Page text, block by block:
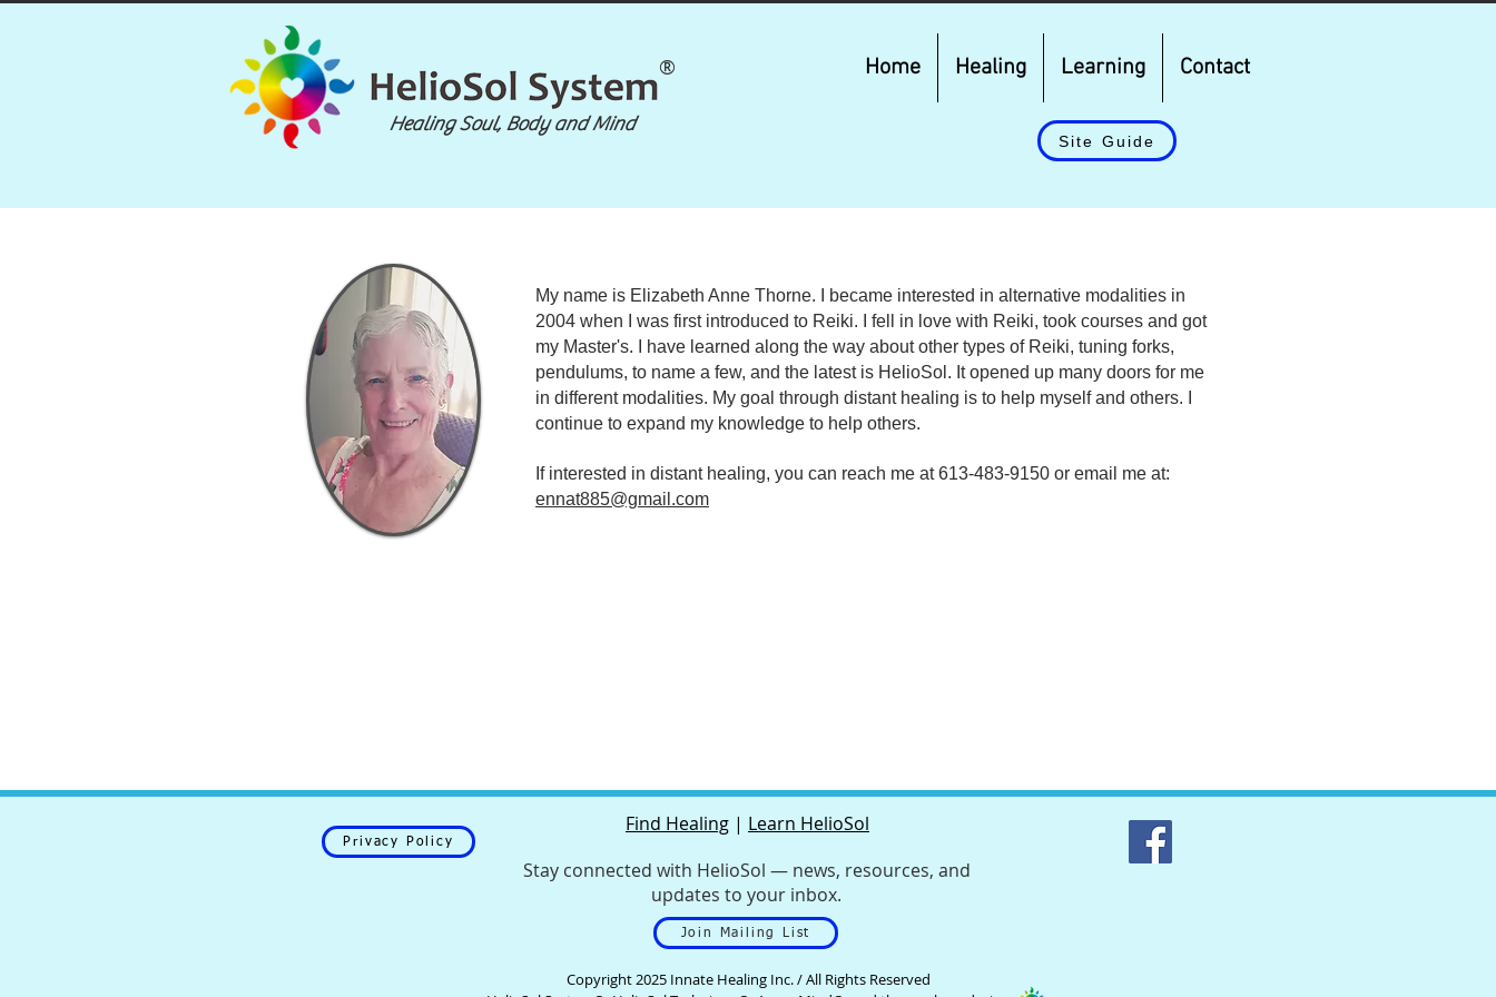
®
Healing Soul, Body and Mind
Home Healing Learning Contact
Site Guide
​My name is Elizabeth Anne Thorne. I became interested in alternative modalities in
2004 when I was first introduced to Reiki. I fell in love with Reiki, took courses and got
my Master's. I have learned along the way about other types of Reiki, tuning forks,
pendulums, to name a few, and the latest is HelioSol. It opened up many doors for me
in different modalities. My goal through distant healing is to help myself and others. I
continue to expand my knowledge to help others.
If interested in distant healing, you can reach me at 613-483-9150 or email me at:
ennat885@gmail.com
Privacy Policy
Find Healing | Learn HelioSol
Stay connected with HelioSol — news, resources, and
updates to your inbox.
Join Mailing List
Copyright 2025 Innate Healing Inc. / All Rights Reserved